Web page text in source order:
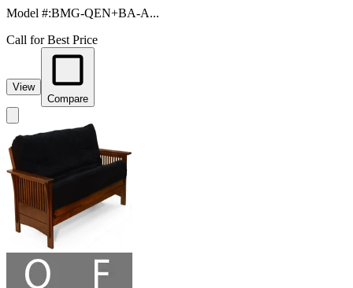
Model #:BMG-QEN+BA-A...
Call for Best Price
View
Compare